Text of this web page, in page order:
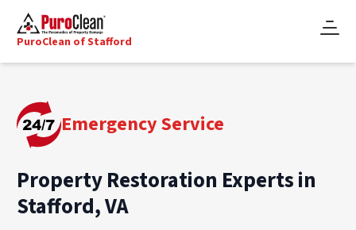
PuroClean of Stafford
Emergency Service
Property Restoration Experts in
Stafford, VA